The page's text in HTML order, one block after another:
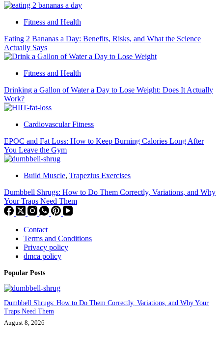
Fitness and Health
Eating 2 Bananas a Day: Benefits, Risks, and What the Science
Actually Says
Fitness and Health
Drinking a Gallon of Water a Day to Lose Weight: Does It Actually
Work?
Cardiovascular Fitness
EPOC and Fat Loss: How to Keep Burning Calories Long After
You Leave the Gym
Build Muscle, Trapezius Exercises
Dumbbell Shrugs: How to Do Them Correctly, Variations, and Why
Your Traps Need Them
Contact
Terms and Conditions
Privacy policy
dmca policy
Popular Posts
Dumbbell Shrugs: How to Do Them Correctly, Variations, and Why Your
Traps Need Them
August 8, 2026